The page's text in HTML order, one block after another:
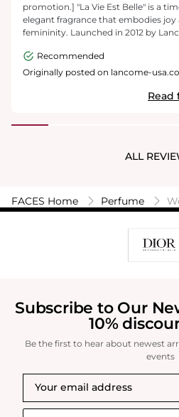
promotion.] "La Vie Est Belle" is a
elegant fragrance that embodies joy
femininity. Launched in 2012 by
a sophisticated yet comforting scent
fragrance opens with sweet and
and refreshing start. The heart
creamy finish that lingers beautifully
daytime and evening wear. It suits
and graceful women who
an excellent choice for those who
gourmand fragrances with a touch of
Recommended
Originally posted on lancome-
Read
ALL
FACES Home Perfume
Subscribe to Our
10%
Be the first to hear about newest
events